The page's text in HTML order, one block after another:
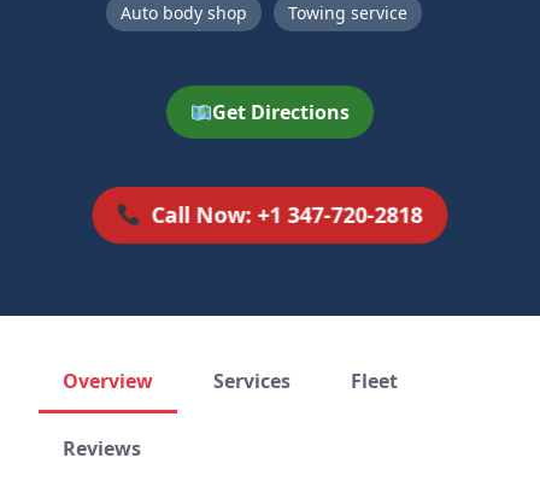
Auto body shop Towing service
Get Directions
Call Now: +1 347-720-2818
Overview Services Fleet
Reviews